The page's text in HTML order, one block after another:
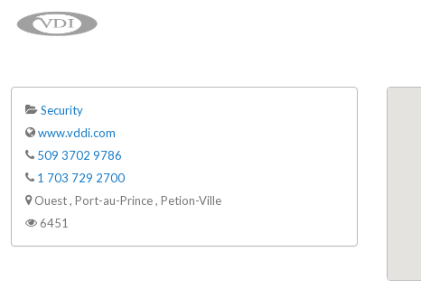
Security
www.vddi.com
509 3702 9786
1 703 729 2700
Ouest , Port-au-Prince , Petion-Ville
6451
À VENDRE: Terrain a Duplan 2 avec
Vue Panoramique sur Port-au-